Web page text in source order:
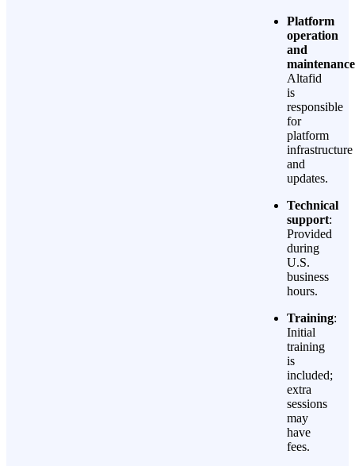
Platform
operation
and
maintenance
Altafid
is
responsible
for
platform
infrastructure
and
updates.
Technical
support:
Provided
during
U.S.
business
hours.
Training:
Initial
training
is
included;
extra
sessions
may
have
fees.